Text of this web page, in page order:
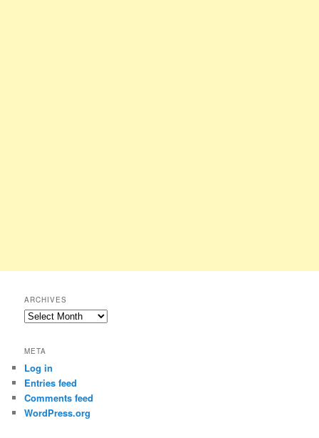
ARCHIVES
Archives
META
Log in
Entries feed
Comments feed
WordPress.org